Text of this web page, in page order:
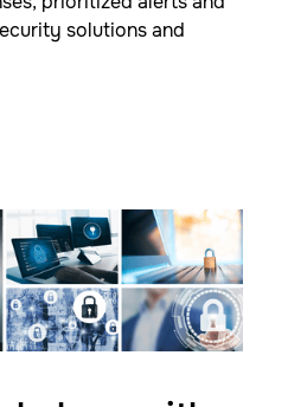
solutions and